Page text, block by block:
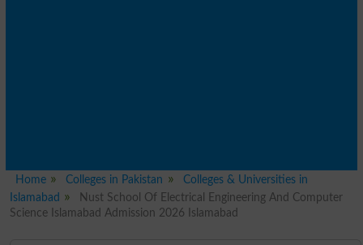
Home Colleges in Pakistan
Colleges & Universities in
Islamabad
Nust School Of Electrical Engineering And Computer
Science Islamabad Admission 2026 Islamabad